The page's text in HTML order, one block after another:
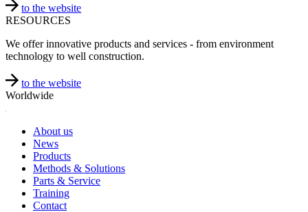
to the website
RESOURCES
We offer innovative products and services - from environment
technology to well construction.
to the website
Worldwide
About us
News
Products
Methods & Solutions
Parts & Service
Training
Contact